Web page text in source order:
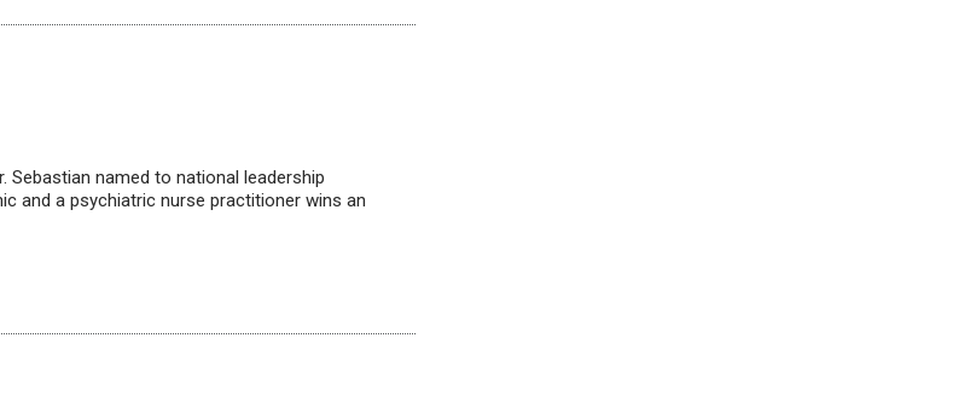
Sebastian named to national leadership
and a psychiatric nurse practitioner wins an